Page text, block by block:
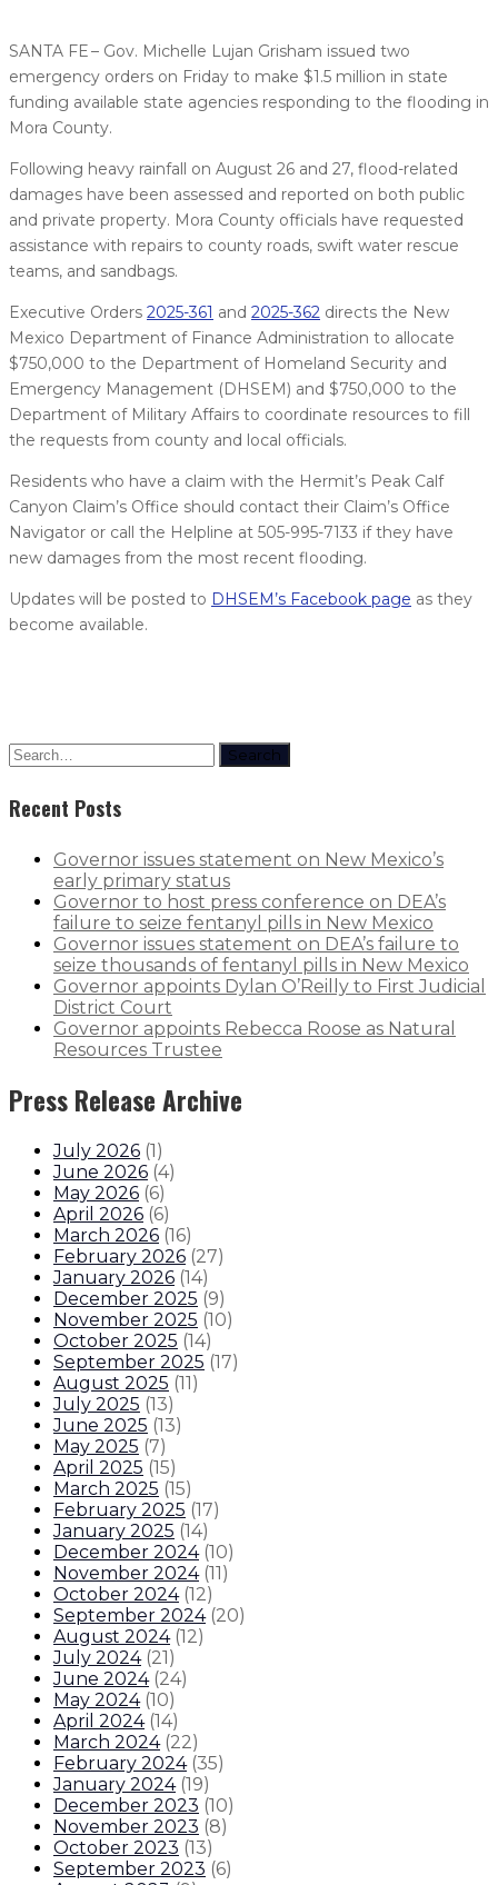
SANTA FE – Gov. Michelle Lujan Grisham issued two
emergency orders on Friday to make $1.5 million in state
funding available state agencies responding to the flooding in
Mora County.
Following heavy rainfall on August 26 and 27, flood-related
damages have been assessed and reported on both public
and private property. Mora County officials have requested
assistance with repairs to county roads, swift water rescue
teams, and sandbags.
Executive Orders 2025-361 and 2025-362 directs the New
Mexico Department of Finance Administration to allocate
$750,000 to the Department of Homeland Security and
Emergency Management (DHSEM) and $750,000 to the
Department of Military Affairs to coordinate resources to fill
the requests from county and local officials.
Residents who have a claim with the Hermit’s Peak Calf
Canyon Claim’s Office should contact their Claim’s Office
Navigator or call the Helpline at 505-995-7133 if they have
new damages from the most recent flooding.
Updates will be posted to DHSEM’s Facebook page as they
become available.
Search
Recent Posts
Governor issues statement on New Mexico’s
early primary status
Governor to host press conference on DEA’s
failure to seize fentanyl pills in New Mexico
Governor issues statement on DEA’s failure to
seize thousands of fentanyl pills in New Mexico
Governor appoints Dylan O’Reilly to First Judicial
District Court
Governor appoints Rebecca Roose as Natural
Resources Trustee
Press Release Archive
July 2026 (1)
June 2026 (4)
May 2026 (6)
April 2026 (6)
March 2026 (16)
February 2026 (27)
January 2026 (14)
December 2025 (9)
November 2025 (10)
October 2025 (14)
September 2025 (17)
August 2025 (11)
July 2025 (13)
June 2025 (13)
May 2025 (7)
April 2025 (15)
March 2025 (15)
February 2025 (17)
January 2025 (14)
December 2024 (10)
November 2024 (11)
October 2024 (12)
September 2024 (20)
August 2024 (12)
July 2024 (21)
June 2024 (24)
May 2024 (10)
April 2024 (14)
March 2024 (22)
February 2024 (35)
January 2024 (19)
December 2023 (10)
November 2023 (8)
October 2023 (13)
September 2023 (6)